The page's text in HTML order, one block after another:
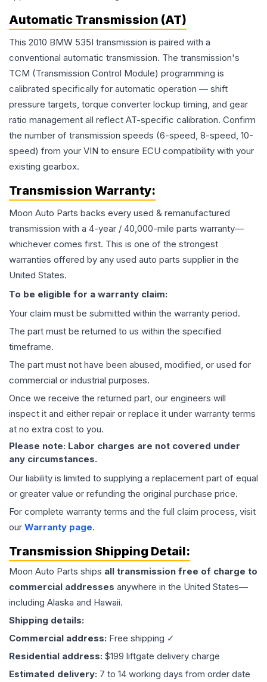
Automatic Transmission (AT)
This 2010 BMW 535I transmission is paired with a
conventional automatic transmission. The transmission's
TCM (Transmission Control Module) programming is
calibrated specifically for automatic operation — shift
pressure targets, torque converter lockup timing, and gear
ratio management all reflect AT-specific calibration. Confirm
the number of transmission speeds (6-speed, 8-speed, 10-
speed) from your VIN to ensure ECU compatibility with your
existing gearbox.
Transmission Warranty:
Moon Auto Parts backs every used & remanufactured
transmission with a 4-year / 40,000-mile parts warranty—
whichever comes first. This is one of the strongest
warranties offered by any used auto parts supplier in the
United States.
To be eligible for a warranty claim:
Your claim must be submitted within the warranty period.
The part must be returned to us within the specified
timeframe.
The part must not have been abused, modified, or used for
commercial or industrial purposes.
Once we receive the returned part, our engineers will
inspect it and either repair or replace it under warranty terms
at no extra cost to you.
Please note: Labor charges are not covered under
any circumstances.
Our liability is limited to supplying a replacement part of equal
or greater value or refunding the original purchase price.
For complete warranty terms and the full claim process, visit
our Warranty page.
Transmission Shipping Detail:
Moon Auto Parts ships all transmission free of charge to
commercial addresses anywhere in the United States—
including Alaska and Hawaii.
Shipping details:
Commercial address: Free shipping ✓
Residential address: $199 liftgate delivery charge
Estimated delivery: 7 to 14 working days from order date